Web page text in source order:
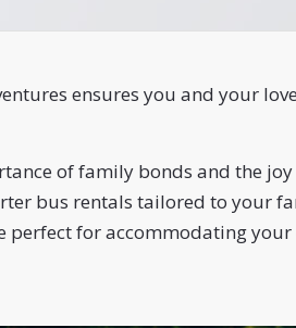
ensures you and your
of family bonds and the
bus rentals tailored to your
perfect for accommodating